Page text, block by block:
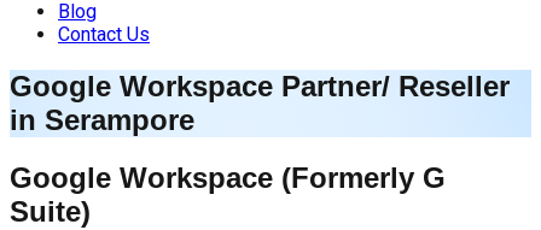
Blog
Contact Us
Google Workspace Partner/ Reseller
in Serampore
Google Workspace (Formerly G
Suite)